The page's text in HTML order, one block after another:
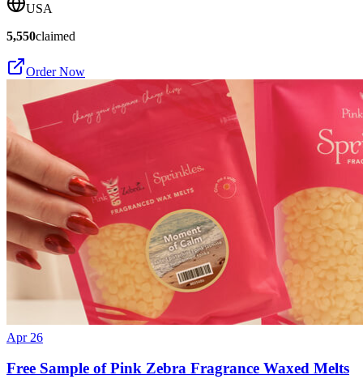
USA
5,550claimed
Order Now
Apr 26
Free Sample of Pink Zebra Fragrance Waxed Melts